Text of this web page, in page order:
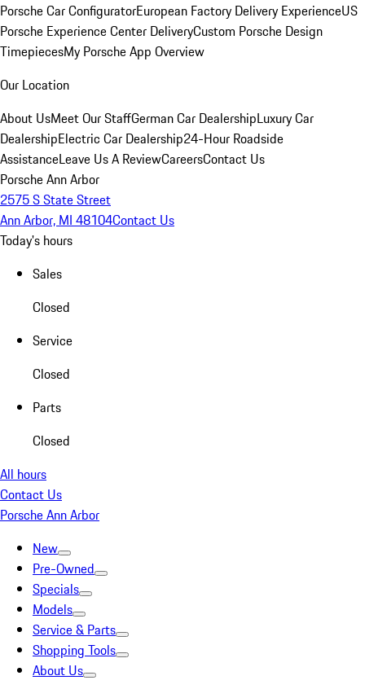
Porsche Car ConfiguratorEuropean Factory Delivery ExperienceUS
Porsche Experience Center DeliveryCustom Porsche Design
TimepiecesMy Porsche App Overview
Our Location
About UsMeet Our StaffGerman Car DealershipLuxury Car
DealershipElectric Car Dealership24-Hour Roadside
AssistanceLeave Us A ReviewCareersContact Us
Porsche Ann Arbor
2575 S State Street
Ann Arbor, MI 48104Contact Us
Today's hours
Sales
Closed
Service
Closed
Parts
Closed
All hours
Contact Us
Porsche Ann Arbor
New
Pre-Owned
Specials
Models
Service & Parts
Shopping Tools
About Us